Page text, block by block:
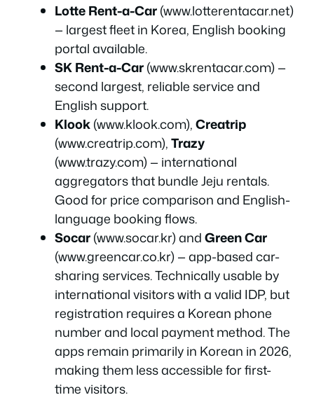
Lotte Rent-a-Car(www.lotterentacar.net)
— largest fleet in Korea, English booking
portal available.
SK Rent-a-Car(www.skrentacar.com) —
second largest, reliable service and
English support.
Klook(www.klook.com),Creatrip
(www.creatrip.com),Trazy
(www.trazy.com) — international
aggregators that bundle Jeju rentals.
Good for price comparison and English-
language booking flows.
Socar(www.socar.kr) andGreen Car
(www.greencar.co.kr) — app-based car-
sharing services. Technically usable by
international visitors with a valid IDP, but
registration requires a Korean phone
number and local payment method. The
apps remain primarily in Korean in 2026,
making them less accessible for first-
time visitors.